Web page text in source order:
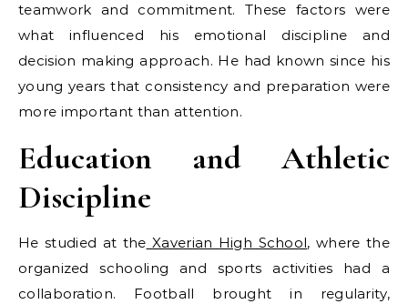
teamwork and commitment. These factors were
what influenced his emotional discipline and
decision making approach. He had known since his
young years that consistency and preparation were
more important than attention.
Education and Athletic
Discipline
He studied at the Xaverian High School, where the
organized schooling and sports activities had a
collaboration. Football brought in regularity,